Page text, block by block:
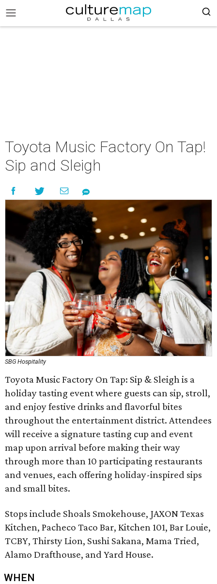
Toyota Music Factory On Tap!
Sip and Sleigh
SBG Hospitality
Toyota Music Factory On Tap: Sip & Sleigh is a
holiday tasting event where guests can sip, stroll,
and enjoy festive drinks and flavorful bites
throughout the entertainment district. Attendees
will receive a signature tasting cup and event
map upon arrival before making their way
through more than 10 participating restaurants
and venues, each offering holiday-inspired sips
and small bites.
Stops include Shoals Smokehouse, JAXON Texas
Kitchen, Pacheco Taco Bar, Kitchen 101, Bar Louie,
TCBY, Thirsty Lion, Sushi Sakana, Mama Tried,
Alamo Drafthouse, and Yard House.
WHEN